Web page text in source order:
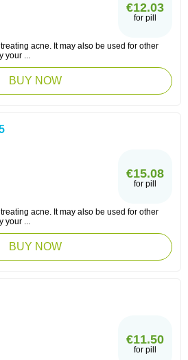
€12.03
for pill
acne. It may also be used for other
your ...
BUY NOW
€15.08
for pill
acne. It may also be used for other
your ...
BUY NOW
€11.50
for pill